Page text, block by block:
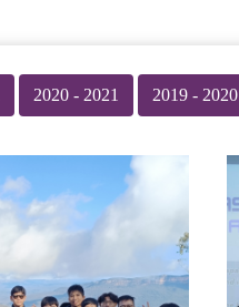
2020 - 2021 2019 - 2020